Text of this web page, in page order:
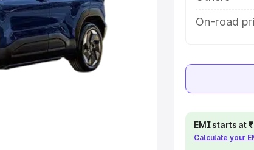
7 Seater Cars|Best 8
On-road
EMI starts at
Calculate your